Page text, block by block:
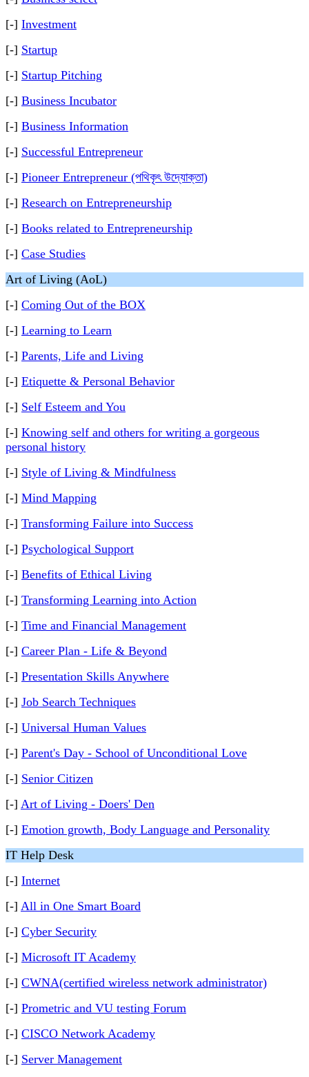
[-] Investment
[-] Startup
[-] Startup Pitching
[-] Business Incubator
[-] Business Information
[-] Successful Entrepreneur
[-] Pioneer Entrepreneur (পথিকৃৎ উদ্যোক্তা)
[-] Research on Entrepreneurship
[-] Books related to Entrepreneurship
[-] Case Studies
Art of Living (AoL)
[-] Coming Out of the BOX
[-] Learning to Learn
[-] Parents, Life and Living
[-] Etiquette & Personal Behavior
[-] Self Esteem and You
[-] Knowing self and others for writing a gorgeous
personal history
[-] Style of Living & Mindfulness
[-] Mind Mapping
[-] Transforming Failure into Success
[-] Psychological Support
[-] Benefits of Ethical Living
[-] Transforming Learning into Action
[-] Time and Financial Management
[-] Career Plan - Life & Beyond
[-] Presentation Skills Anywhere
[-] Job Search Techniques
[-] Universal Human Values
[-] Parent's Day - School of Unconditional Love
[-] Senior Citizen
[-] Art of Living - Doers' Den
[-] Emotion growth, Body Language and Personality
IT Help Desk
[-] Internet
[-] All in One Smart Board
[-] Cyber Security
[-] Microsoft IT Academy
[-] CWNA(certified wireless network administrator)
[-] Prometric and VU testing Forum
[-] CISCO Network Academy
[-] Server Management